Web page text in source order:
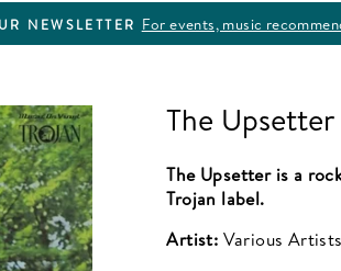
Pause
NEWSLETTER For events, music
The Upsetter
The Upsetter is a
Trojan label.
Artist: Various Artists